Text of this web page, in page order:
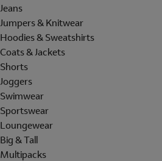
Jeans
Jumpers & Knitwear
Hoodies & Sweatshirts
Coats & Jackets
Shorts
Joggers
Swimwear
Sportswear
Loungewear
Big & Tall
Multipacks